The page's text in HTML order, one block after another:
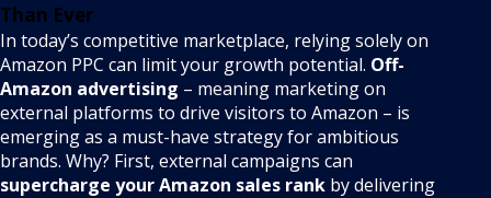
Than Ever
In today’s competitive marketplace, relying solely on
Amazon PPC can limit your growth potential. Off-
Amazon advertising – meaning marketing on
external platforms to drive visitors to Amazon – is
emerging as a must-have strategy for ambitious
brands. Why? First, external campaigns can
supercharge your Amazon sales rank by delivering